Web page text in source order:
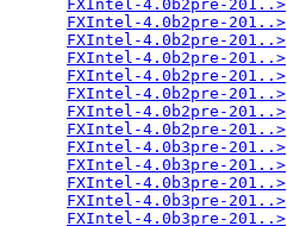
FXIntel-4.0b2pre-201..>
FXIntel-4.0b2pre-201..>
FXIntel-4.0b2pre-201..>
FXIntel-4.0b2pre-201..>
FXIntel-4.0b2pre-201..>
FXIntel-4.0b2pre-201..>
FXIntel-4.0b2pre-201..>
FXIntel-4.0b2pre-201..>
FXIntel-4.0b3pre-201..>
FXIntel-4.0b3pre-201..>
FXIntel-4.0b3pre-201..>
FXIntel-4.0b3pre-201..>
FXIntel-4.0b3pre-201..>